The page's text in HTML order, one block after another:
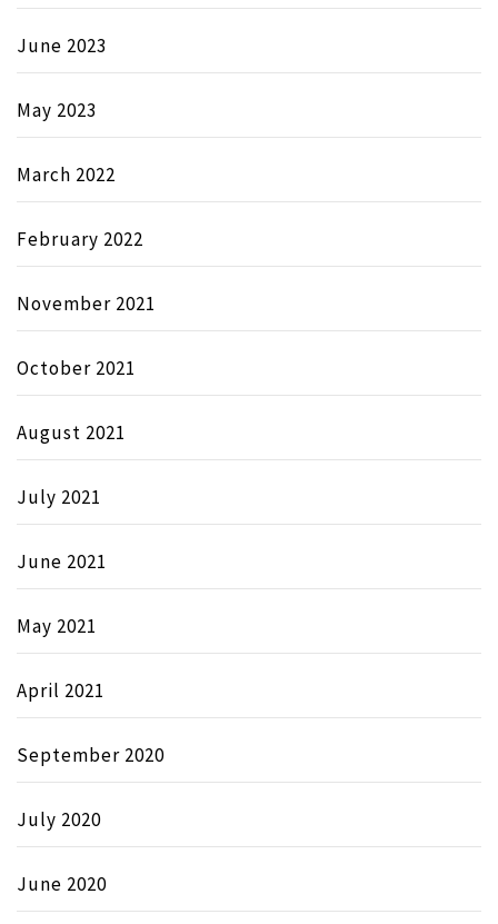
June 2023
May 2023
March 2022
February 2022
November 2021
October 2021
August 2021
July 2021
June 2021
May 2021
April 2021
September 2020
July 2020
June 2020